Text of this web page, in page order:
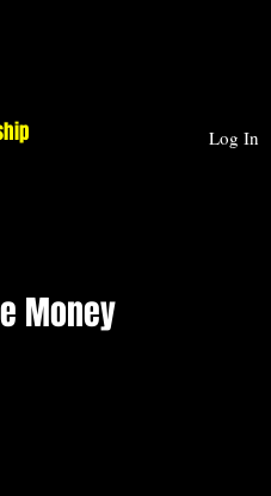
Log In
Money